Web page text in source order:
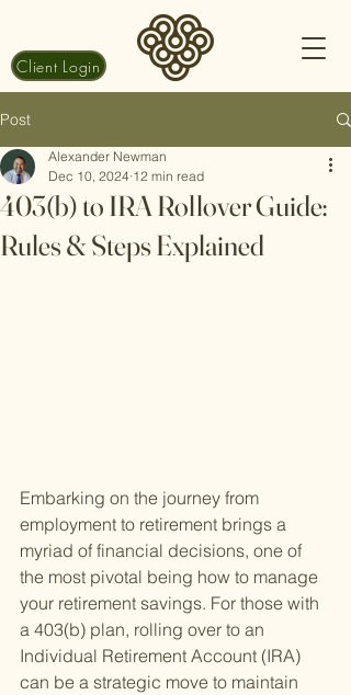
Client Login
Post
403(b) to IRA Rollover Guide:
Rules & Steps Explained
Alexander Newman
Dec 10, 2024 12 min read
Embarking on the journey from
employment to retirement brings a
myriad of financial decisions, one of
the most pivotal being how to manage
your retirement savings. For those with
a 403(b) plan, rolling over to an
Individual Retirement Account (IRA)
can be a strategic move to maintain